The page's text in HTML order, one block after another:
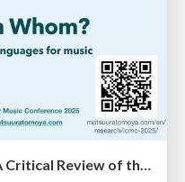
Hiding What from Whom? A Critical Review of the History of Programming languages for Music